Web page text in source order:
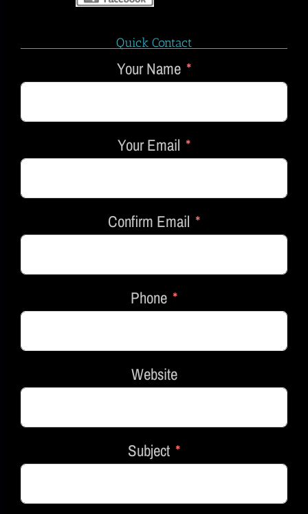
Quick Contact
Your Name
Your Email
Confirm Email
Phone
Website
Subject